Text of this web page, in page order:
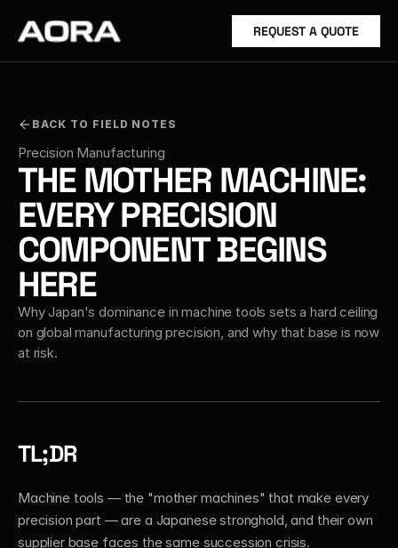
REQUEST A QUOTE
BACK TO FIELD NOTES
Precision Manufacturing
THE MOTHER MACHINE:
EVERY PRECISION
COMPONENT BEGINS
HERE
Why Japan's dominance in machine tools sets a hard ceiling
on global manufacturing precision, and why that base is now
at risk.
TL;DR
Machine tools — the "mother machines" that make every
precision part — are a Japanese stronghold, and their own
supplier base faces the same succession crisis.